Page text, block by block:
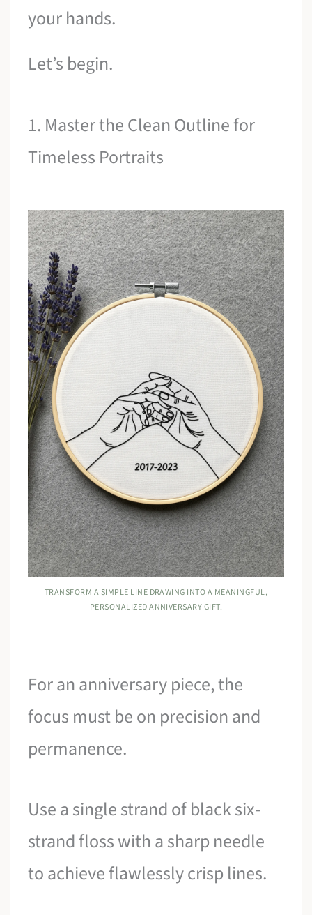
your hands.
Let’s begin.
1. Master the Clean Outline for
Timeless Portraits
TRANSFORM A SIMPLE LINE DRAWING INTO A MEANINGFUL,
PERSONALIZED ANNIVERSARY GIFT.
For an anniversary piece, the
focus must be on precision and
permanence.
Use a single strand of black six-
strand floss with a sharp needle
to achieve flawlessly crisp lines.